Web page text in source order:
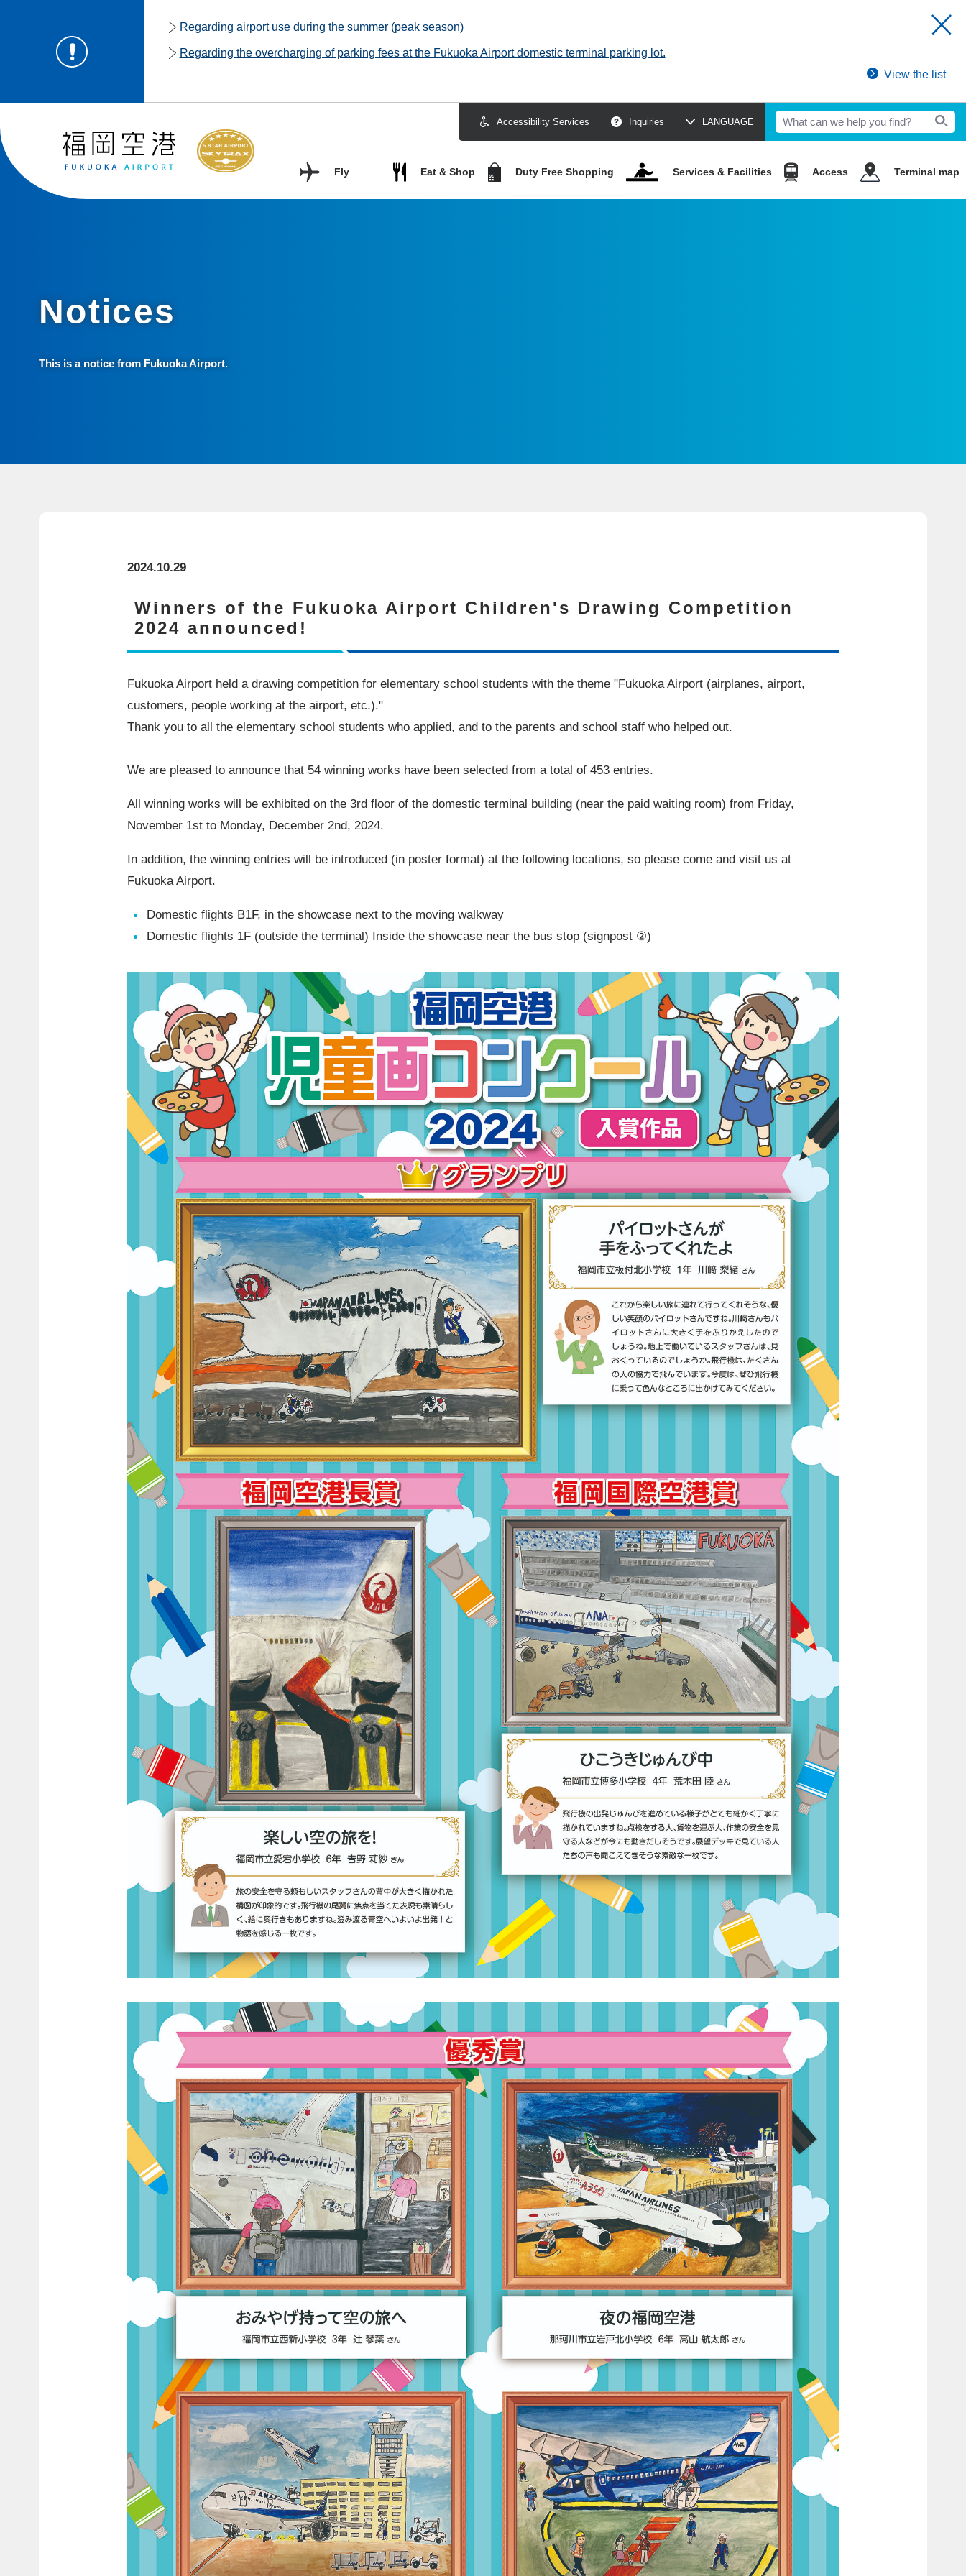
Regarding airport use during the summer (peak season)
Regarding the overcharging of parking fees at the Fukuoka Airport domestic terminal parking lot.
View the list
Accessibility Services Inquiries LANGUAGE
Fly Eat & Shop Duty Free Shopping Services & Facilities Access Terminal map
Notices
This is a notice from Fukuoka Airport.
2024.10.29
Winners of the Fukuoka Airport Children's Drawing Competition
2024 announced!
Fukuoka Airport held a drawing competition for elementary school students with the theme "Fukuoka Airport (airplanes, airport,
customers, people working at the airport, etc.)."
Thank you to all the elementary school students who applied, and to the parents and school staff who helped out.
We are pleased to announce that 54 winning works have been selected from a total of 453 entries.
All winning works will be exhibited on the 3rd floor of the domestic terminal building (near the paid waiting room) from Friday,
November 1st to Monday, December 2nd, 2024.
In addition, the winning entries will be introduced (in poster format) at the following locations, so please come and visit us at
Fukuoka Airport.
Domestic flights B1F, in the showcase next to the moving walkway
Domestic flights 1F (outside the terminal) Inside the showcase near the bus stop (signpost ②)